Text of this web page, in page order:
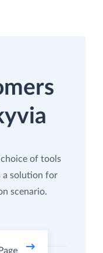
of tools
a solution for
scenario.